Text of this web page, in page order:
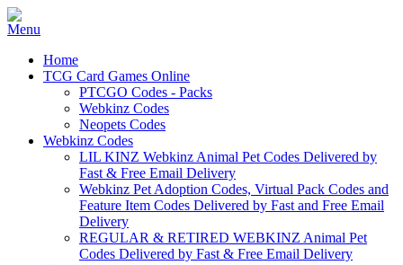
Home
TCG Card Games Online
PTCGO Codes - Packs
Webkinz Codes
Neopets Codes
Webkinz Codes
LIL KINZ Webkinz Animal Pet Codes Delivered by
Fast & Free Email Delivery
Webkinz Pet Adoption Codes, Virtual Pack Codes and
Feature Item Codes Delivered by Fast and Free Email
Delivery
REGULAR & RETIRED WEBKINZ Animal Pet
Codes Delivered by Fast & Free Email Delivery